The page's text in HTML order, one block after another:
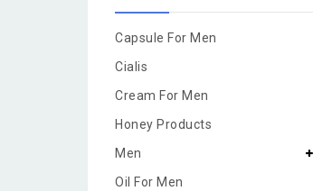
Capsule For Men
Cialis
Cream For Men
Honey Products
Men
Oil For Men